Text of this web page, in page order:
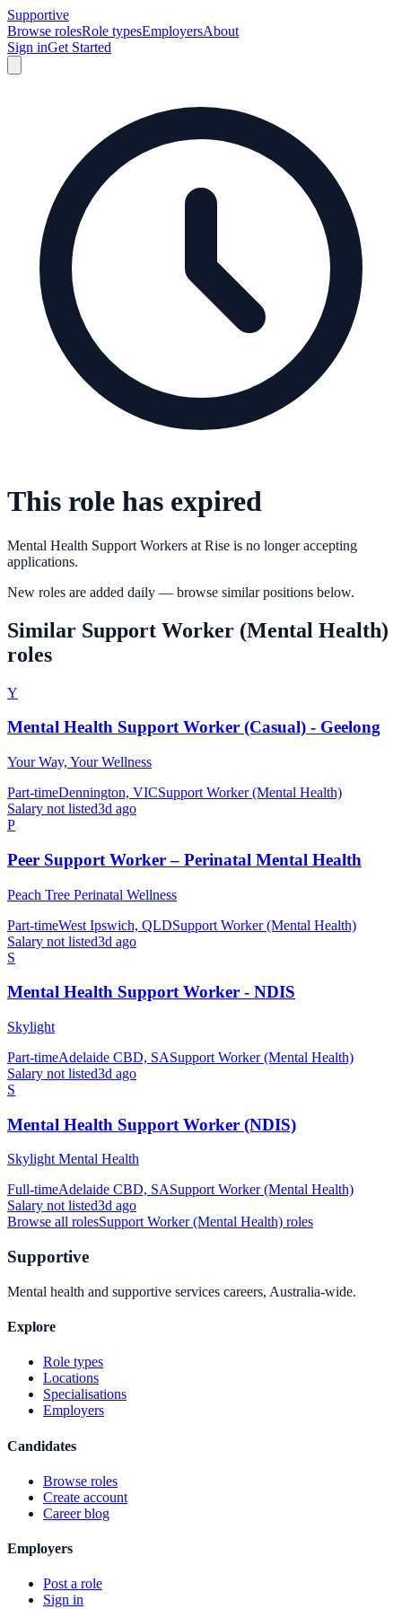
Supportive
Browse rolesRole typesEmployersAbout
Sign inGet Started
This role has expired
Mental Health Support Workers at Rise is no longer accepting
applications.
New roles are added daily — browse similar positions below.
Similar Support Worker (Mental Health)
roles
Y
Mental Health Support Worker (Casual) - Geelong
Your Way, Your Wellness
Part-timeDennington, VICSupport Worker (Mental Health)
Salary not listed3d ago
P
Peer Support Worker – Perinatal Mental Health
Peach Tree Perinatal Wellness
Part-timeWest Ipswich, QLDSupport Worker (Mental Health)
Salary not listed3d ago
S
Mental Health Support Worker - NDIS
Skylight
Part-timeAdelaide CBD, SASupport Worker (Mental Health)
Salary not listed3d ago
S
Mental Health Support Worker (NDIS)
Skylight Mental Health
Full-timeAdelaide CBD, SASupport Worker (Mental Health)
Salary not listed3d ago
Browse all rolesSupport Worker (Mental Health) roles
Supportive
Mental health and supportive services careers, Australia-wide.
Explore
Role types
Locations
Specialisations
Employers
Candidates
Browse roles
Create account
Career blog
Employers
Post a role
Sign in